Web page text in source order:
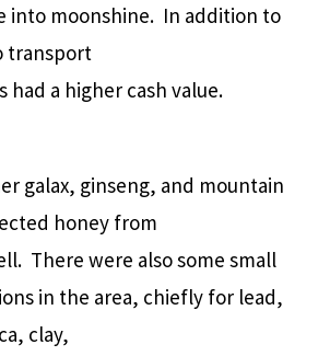
into moonshine. In addition to
transport
had a higher cash value.
galax, ginseng, and mountain
honey from
There were also some small
in the area, chiefly for lead,
clay,